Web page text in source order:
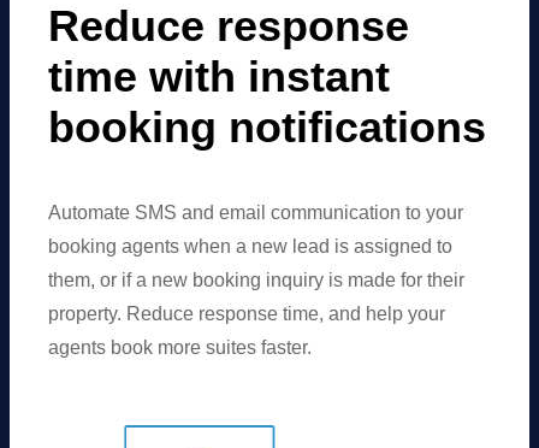
Reduce response
time with instant
booking notifications
Automate SMS and email communication to your
booking agents when a new lead is assigned to
them, or if a new booking inquiry is made for their
property. Reduce response time, and help your
agents book more suites faster.